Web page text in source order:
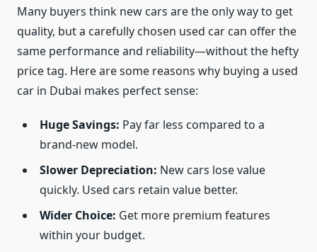
Many buyers think new cars are the only way to get
quality, but a carefully chosen used car can offer the
same performance and reliability—without the hefty
price tag. Here are some reasons why buying a used
car in Dubai makes perfect sense:
Huge Savings: Pay far less compared to a
brand-new model.
Slower Depreciation: New cars lose value
quickly. Used cars retain value better.
Wider Choice: Get more premium features
within your budget.